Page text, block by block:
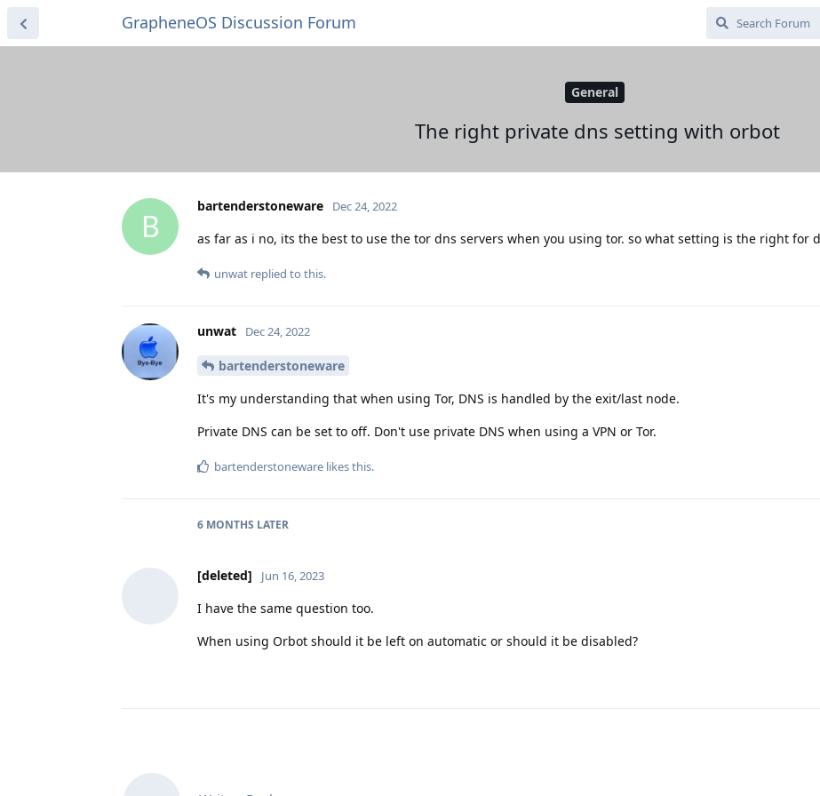
GrapheneOS Discussion Forum
General
The right private dns setting with orbot
B
bartenderstoneware Dec 24, 2022
as far as i no, its the best to use the tor dns servers when you using tor. so what setting is the right for
unwat replied to this.
unwat Dec 24, 2022
bartenderstoneware
It's my understanding that when using Tor, DNS is handled by the exit/last node.
Private DNS can be set to off. Don't use private DNS when using a VPN or Tor.
bartenderstoneware likes this.
6 MONTHS LATER
[deleted] Jun 16, 2023
I have the same question too.
When using Orbot should it be left on automatic or should it be disabled?